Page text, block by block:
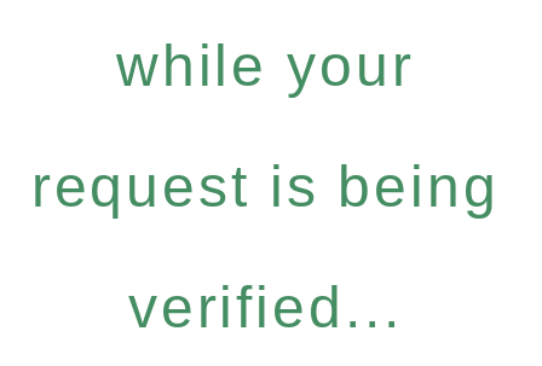
while your
request is being
verified...